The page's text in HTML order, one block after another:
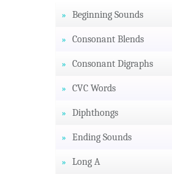
Beginning Sounds
Consonant Blends
Consonant Digraphs
CVC Words
Diphthongs
Ending Sounds
Long A